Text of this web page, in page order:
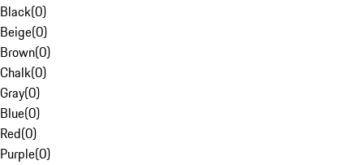
Black(0)
Beige(0)
Brown(0)
Chalk(0)
Gray(0)
Blue(0)
Red(0)
Purple(0)